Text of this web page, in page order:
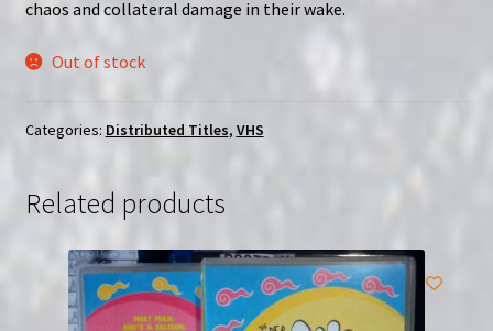
chaos and collateral damage in their wake.
Out of stock
Categories: Distributed Titles, VHS
Related products